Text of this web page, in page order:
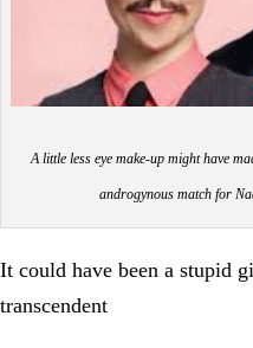
A little less eye make-up might have
androgynous match for
It could have been a stupid
transcendent